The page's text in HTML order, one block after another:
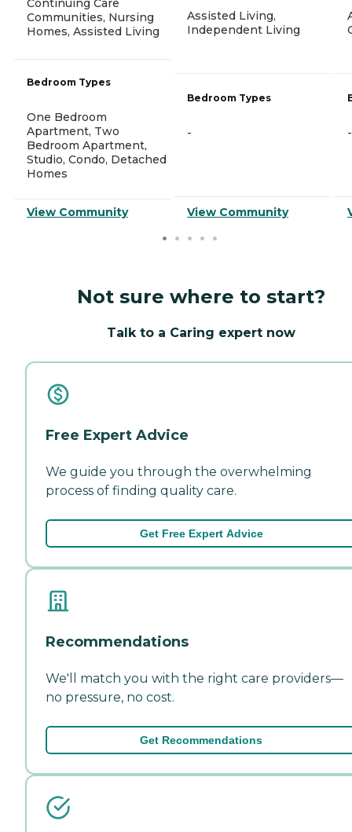
Continuing Care
Communities, Nursing
Homes, Assisted Living
Bedroom Types
One Bedroom
Apartment, Two
Bedroom Apartment,
Studio, Condo, Detached
Homes
View Community
Assisted Living,
Independent Living
Bedroom Types
-
View Community
-
Not sure where to start?
Talk to a Caring expert now
Free Expert Advice
We guide you through the overwhelming
process of finding quality care.
Get Free Expert Advice
Recommendations
We'll match you with the right care providers—
no pressure, no cost.
Get Recommendations